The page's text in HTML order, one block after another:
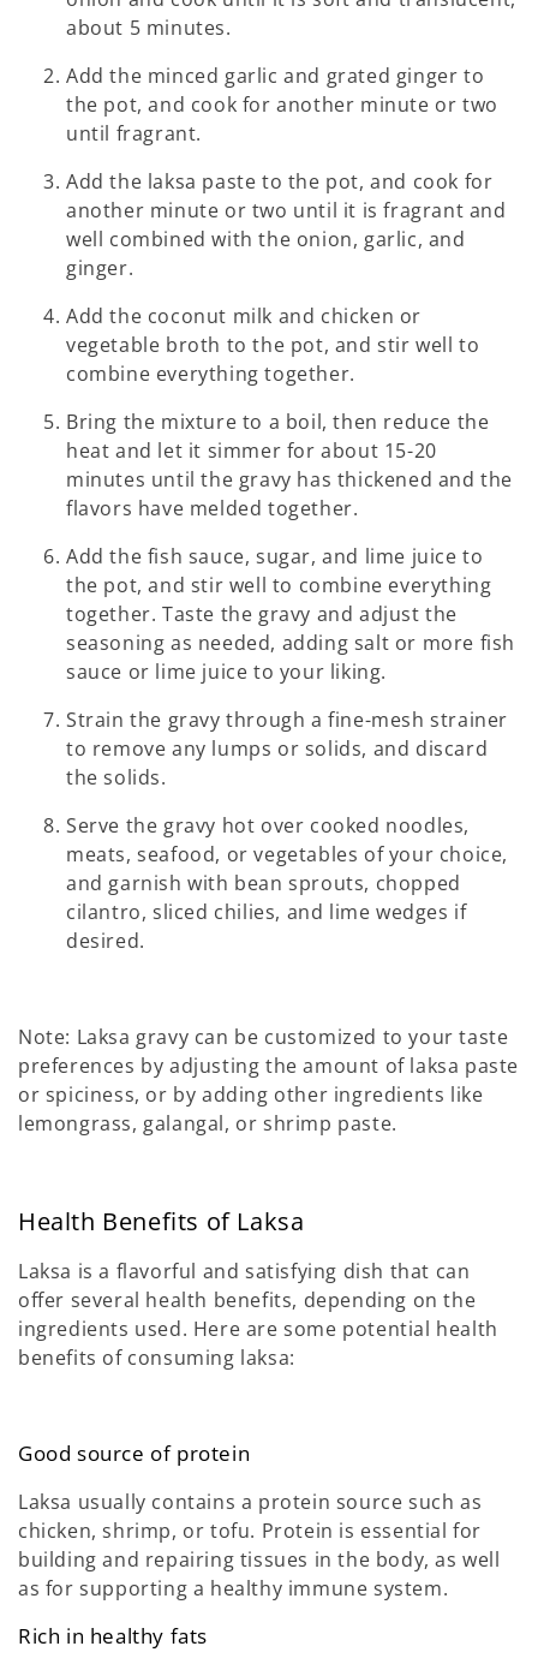
about 5 minutes.
Add the minced garlic and grated ginger to
the pot, and cook for another minute or two
until fragrant.
Add the laksa paste to the pot, and cook for
another minute or two until it is fragrant and
well combined with the onion, garlic, and
ginger.
Add the coconut milk and chicken or
vegetable broth to the pot, and stir well to
combine everything together.
Bring the mixture to a boil, then reduce the
heat and let it simmer for about 15-20
minutes until the gravy has thickened and the
flavors have melded together.
Add the fish sauce, sugar, and lime juice to
the pot, and stir well to combine everything
together. Taste the gravy and adjust the
seasoning as needed, adding salt or more fish
sauce or lime juice to your liking.
Strain the gravy through a fine-mesh strainer
to remove any lumps or solids, and discard
the solids.
Serve the gravy hot over cooked noodles,
meats, seafood, or vegetables of your choice,
and garnish with bean sprouts, chopped
cilantro, sliced chilies, and lime wedges if
desired.
Note: Laksa gravy can be customized to your taste
preferences by adjusting the amount of laksa paste
or spiciness, or by adding other ingredients like
lemongrass, galangal, or shrimp paste.
Health Benefits of Laksa
Laksa is a flavorful and satisfying dish that can
offer several health benefits, depending on the
ingredients used. Here are some potential health
benefits of consuming laksa:
Good source of protein
Laksa usually contains a protein source such as
chicken, shrimp, or tofu. Protein is essential for
building and repairing tissues in the body, as well
as for supporting a healthy immune system.
Rich in healthy fats